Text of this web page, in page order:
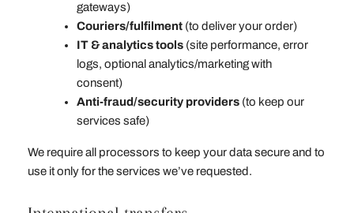
gateways)
Couriers/fulfilment (to deliver your order)
IT & analytics tools (site performance, error
logs, optional analytics/marketing with
consent)
Anti‑fraud/security providers (to keep our
services safe)
We require all processors to keep your data secure and to
use it only for the services we’ve requested.